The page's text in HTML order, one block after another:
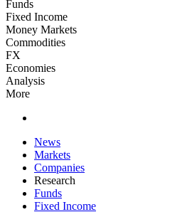
Funds
Fixed Income
Money Markets
Commodities
FX
Economies
Analysis
More
News
Markets
Companies
Research
Funds
Fixed Income